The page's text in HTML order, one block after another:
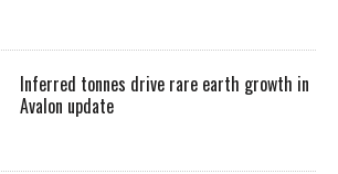
Inferred tonnes drive rare earth growth in
Avalon update